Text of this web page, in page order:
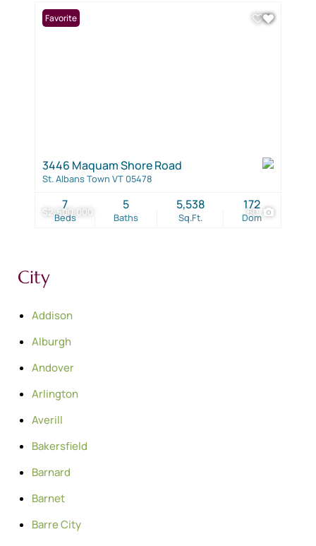
$2,500,000 60
Favorite
3446 Maquam Shore Road
St. Albans Town VT 05478
Beds
7
Baths
5
Sq.Ft.
5,538
Dom
172
City
Addison
Alburgh
Andover
Arlington
Averill
Bakersfield
Barnard
Barnet
Barre City